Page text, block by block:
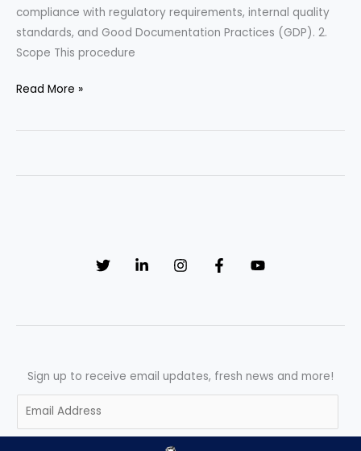
compliance with regulatory requirements, internal quality
standards, and Good Documentation Practices (GDP). 2.
Scope This procedure
SOP:
Guide
Read More »
Sign up to receive email updates, fresh news and more!